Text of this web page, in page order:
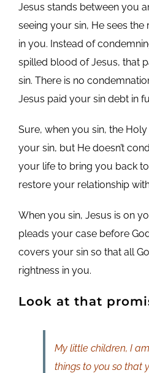
Jesus stands between you
seeing your sin, He sees
in you. Instead of
spilled blood of Jesus, that
sin. There is no
Jesus paid your sin debt in
Sure, when you sin, the
your sin, but He doesn’t
your life to bring you back
restore your relationship
When you sin, Jesus is on
pleads your case before
covers your sin so that all
rightness in you.
Look at that
My little children, I
things to you so that